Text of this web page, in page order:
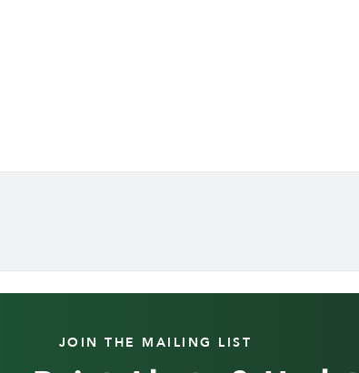
JOIN THE MAILING LIST